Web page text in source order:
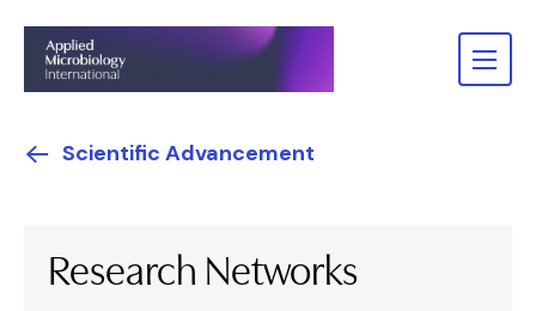
Scientific Advancement
Research Networks